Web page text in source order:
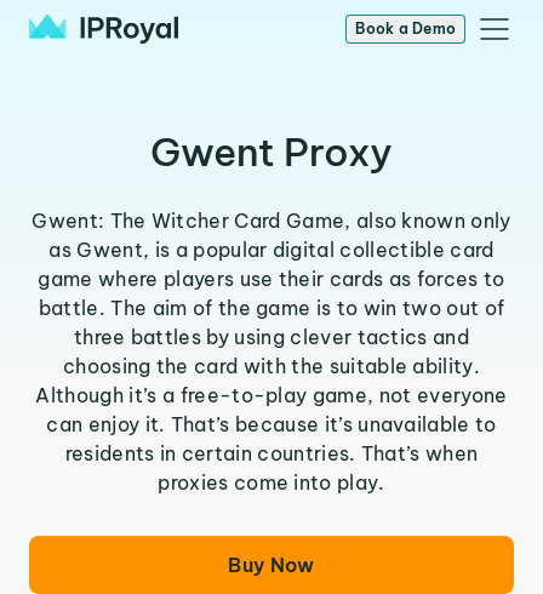
Book a Demo
Gwent Proxy
Gwent: The Witcher Card Game, also known only
as Gwent, is a popular digital collectible card
game where players use their cards as forces to
battle. The aim of the game is to win two out of
three battles by using clever tactics and
choosing the card with the suitable ability.
Although it’s a free-to-play game, not everyone
can enjoy it. That’s because it’s unavailable to
residents in certain countries. That’s when
proxies come into play.
Buy Now